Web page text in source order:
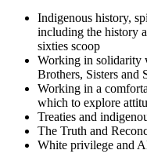
Indigenous history,
including the history
sixties scoop
Working in solidarity
Brothers, Sisters and
Working in a
which to explore
Treaties and
The Truth and
White privilege and